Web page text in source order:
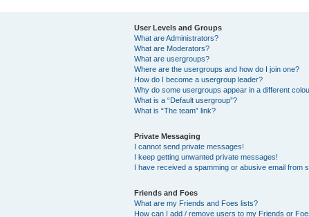
User Levels and Groups
What are Administrators?
What are Moderators?
What are usergroups?
Where are the usergroups and how do I join one?
How do I become a usergroup leader?
Why do some usergroups appear in a different
What is a “Default usergroup”?
What is “The team” link?
Private Messaging
I cannot send private messages!
I keep getting unwanted private messages!
I have received a spamming or abusive email from
Friends and Foes
What are my Friends and Foes lists?
How can I add / remove users to my Friends or